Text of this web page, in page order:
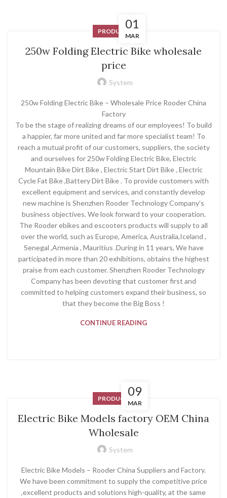
01
MAR
PRODUCT
250w Folding Electric Bike wholesale
price
System
250w Folding Electric Bike – Wholesale Price Rooder China
Factory
To be the stage of realizing dreams of our employees! To build
a happier, far more united and far more specialist team! To
reach a mutual profit of our customers, suppliers, the society
and ourselves for 250w Folding Electric Bike, Electric
Mountain Bike Dirt Bike , Electric Start Dirt Bike , Electric
Cycle Fat Bike ,Battery Dirt Bike . To provide customers with
excellent equipment and services, and constantly develop
new machine is Shenzhen Rooder Technology Company’s
business objectives. We look forward to your cooperation.
The Rooder ebikes and escooters products will supply to all
over the world, such as Europe, America, Australia,Iceland ,
Senegal ,Armenia , Mauritius .During in 11 years, We have
participated in more than 20 exhibitions, obtains the highest
praise from each customer. Shenzhen Rooder Technology
Company has been devoting that customer first and
committed to helping customers expand their business, so
that they become the Big Boss !
CONTINUE READING
09
MAR
PRODUCT
Electric Bike Models factory OEM China
Wholesale
System
Electric Bike Models – Rooder China Suppliers and Factory.
We have been commitment to supply the competitive price
,excellent products and solutions high-quality, at the same